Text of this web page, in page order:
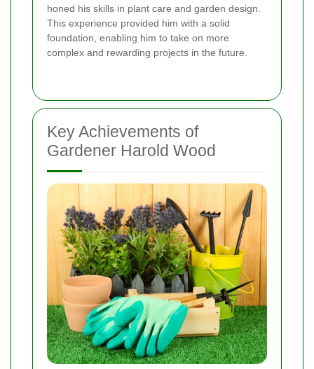
honed his skills in plant care and garden design.
This experience provided him with a solid
foundation, enabling him to take on more
complex and rewarding projects in the future.
Key Achievements of
Gardener Harold Wood